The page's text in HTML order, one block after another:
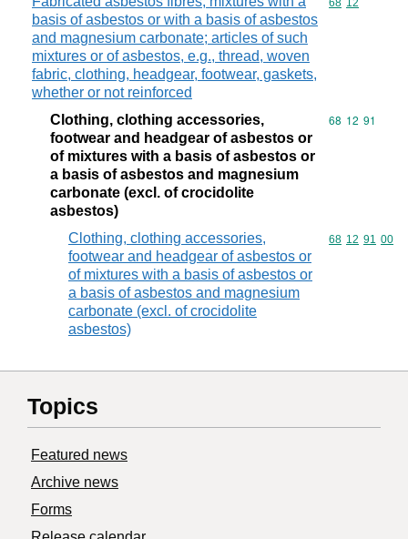
basis of asbestos or with a basis of asbestos
and magnesium carbonate; articles of such
mixtures or of asbestos, e.g., thread, woven
fabric, clothing, headgear, footwear, gaskets,
whether or not reinforced
Commodity
68 12
Clothing, clothing accessories,
footwear and headgear of asbestos or
of mixtures with a basis of asbestos or
a basis of asbestos and magnesium
carbonate (excl. of crocidolite
asbestos)
Commodity
68 12 91
Clothing, clothing accessories,
footwear and headgear of asbestos or
of mixtures with a basis of asbestos or
a basis of asbestos and magnesium
carbonate (excl. of crocidolite
asbestos)
Commodity
68 12 91 00
Topics
Featured news
Archive news
Forms